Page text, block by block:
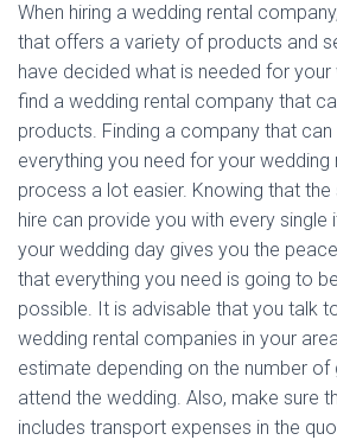
When hiring a wedding rental
that offers a variety of products and
have decided what is needed for
find a wedding rental company that
products. Finding a company that
everything you need for your wedding
process a lot easier. Knowing that
hire can provide you with every
your wedding day gives you the
that everything you need is going to
possible. It is advisable that you talk
wedding rental companies in your
estimate depending on the number
attend the wedding. Also, make sure
includes transport expenses in the